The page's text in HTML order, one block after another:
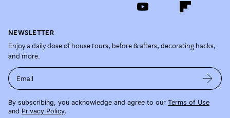
NEWSLETTER
Enjoy a daily dose of house tours, before & afters, decorating hacks,
and more.
Email
By subscribing, you acknowledge and agree to our Terms of Use
and Privacy Policy.